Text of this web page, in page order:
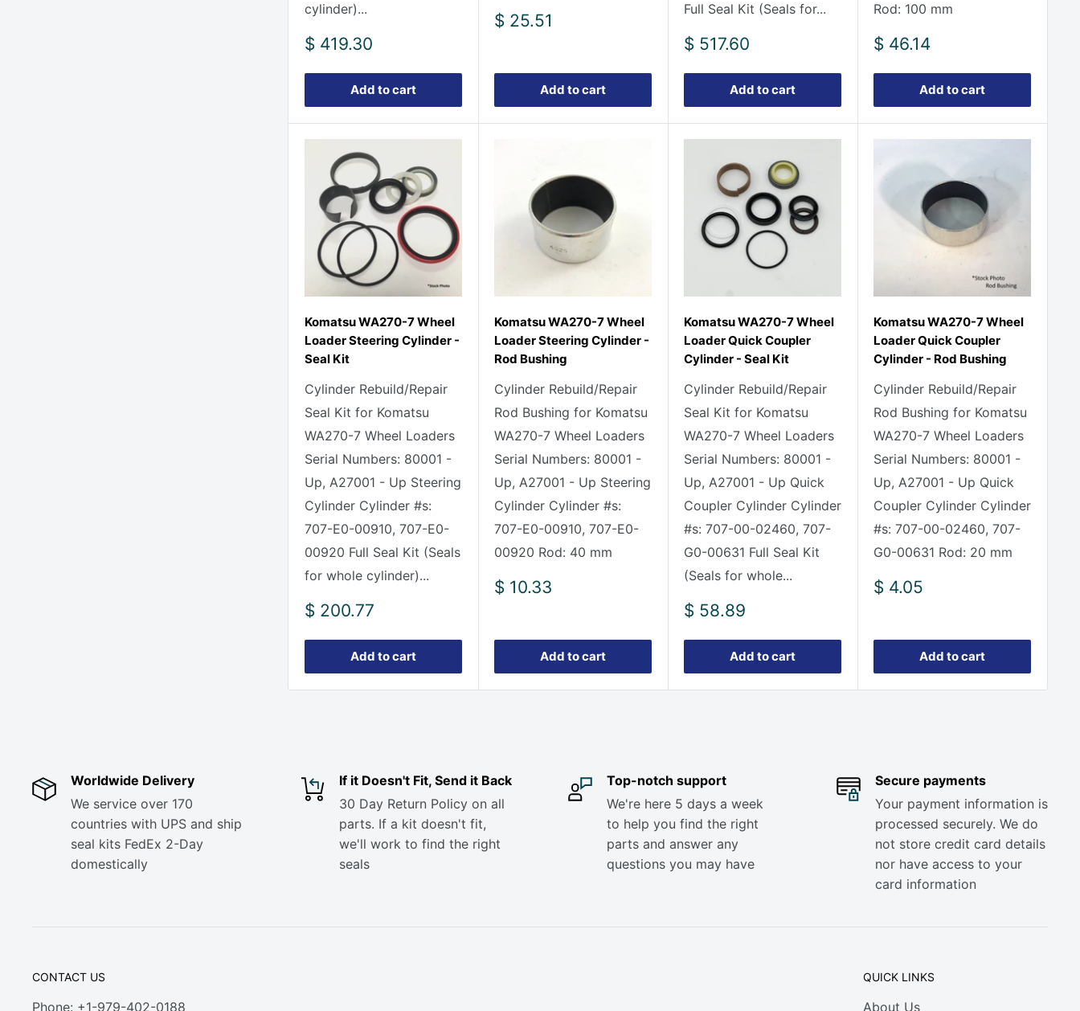
cylinder)...
Sale
$ 419.30
Add to cart
Sale
$ 25.51
Add to cart
Full Seal Kit (Seals for...
Sale
$ 517.60
Add to cart
Rod: 100 mm
Sale
$ 46.14
Add to cart
Komatsu WA270-7 Wheel
Loader Steering Cylinder -
Seal Kit
Cylinder Rebuild/Repair
Seal Kit for Komatsu
WA270-7 Wheel Loaders
Serial Numbers: 80001 -
Up, A27001 - Up Steering
Cylinder Cylinder #s:
707-E0-00910, 707-E0-
00920 Full Seal Kit (Seals
for whole cylinder)...
Sale
$ 200.77
Add to cart
Komatsu WA270-7 Wheel
Loader Steering Cylinder -
Rod Bushing
Cylinder Rebuild/Repair
Rod Bushing for Komatsu
WA270-7 Wheel Loaders
Serial Numbers: 80001 -
Up, A27001 - Up Steering
Cylinder Cylinder #s:
707-E0-00910, 707-E0-
00920 Rod: 40 mm
Sale
$ 10.33
Add to cart
Komatsu WA270-7 Wheel
Loader Quick Coupler
Cylinder - Seal Kit
Cylinder Rebuild/Repair
Seal Kit for Komatsu
WA270-7 Wheel Loaders
Serial Numbers: 80001 -
Up, A27001 - Up Quick
Coupler Cylinder Cylinder
#s: 707-00-02460, 707-
G0-00631 Full Seal Kit
(Seals for whole...
Sale
$ 58.89
Add to cart
Komatsu WA270-7 Wheel
Loader Quick Coupler
Cylinder - Rod Bushing
Cylinder Rebuild/Repair
Rod Bushing for Komatsu
WA270-7 Wheel Loaders
Serial Numbers: 80001 -
Up, A27001 - Up Quick
Coupler Cylinder Cylinder
#s: 707-00-02460, 707-
G0-00631 Rod: 20 mm
Sale
$ 4.05
Add to cart
Worldwide Delivery
We service over 170
countries with UPS and ship
seal kits FedEx 2-Day
domestically
If it Doesn't Fit, Send it Back
30 Day Return Policy on all
parts. If a kit doesn't fit,
we'll work to find the right
seals
Top-notch support
We're here 5 days a week
to help you find the right
parts and answer any
questions you may have
Secure payments
Your payment information is
processed securely. We do
not store credit card details
nor have access to your
card information
CONTACT US
Phone: +1-979-402-0188
QUICK LINKS
About Us